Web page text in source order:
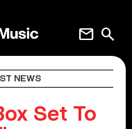
search
mail
NEWS
Set To